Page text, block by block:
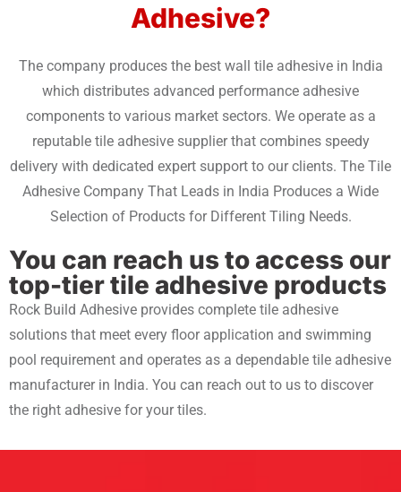
Adhesive?
The company produces the best wall tile adhesive in India
which distributes advanced performance adhesive
components to various market sectors. We operate as a
reputable tile adhesive supplier that combines speedy
delivery with dedicated expert support to our clients. The Tile
Adhesive Company That Leads in India Produces a Wide
Selection of Products for Different Tiling Needs.
You can reach us to access our
top-tier tile adhesive products
Rock Build Adhesive provides complete tile adhesive
solutions that meet every floor application and swimming
pool requirement and operates as a dependable tile adhesive
manufacturer in India. You can reach out to us to discover
the right adhesive for your tiles.